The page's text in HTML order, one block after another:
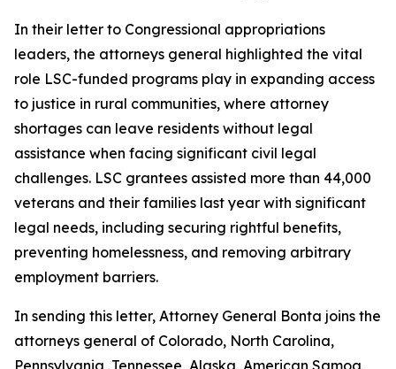
In their letter to Congressional appropriations
leaders, the attorneys general highlighted the vital
role LSC-funded programs play in expanding access
to justice in rural communities, where attorney
shortages can leave residents without legal
assistance when facing significant civil legal
challenges. LSC grantees assisted more than 44,000
veterans and their families last year with significant
legal needs, including securing rightful benefits,
preventing homelessness, and removing arbitrary
employment barriers.
In sending this letter, Attorney General Bonta joins the
attorneys general of Colorado, North Carolina,
Pennsylvania, Tennessee, Alaska, American Samoa,